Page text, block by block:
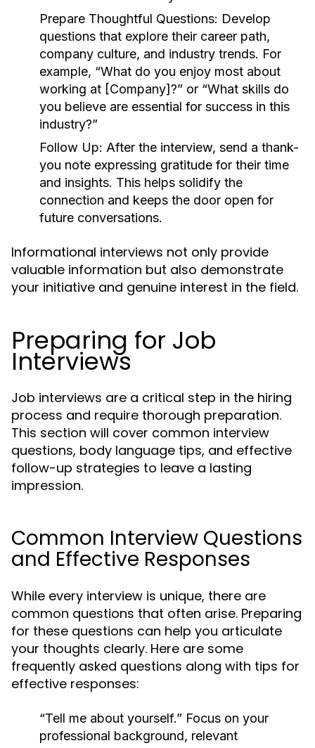
Prepare Thoughtful Questions: Develop
questions that explore their career path,
company culture, and industry trends. For
example, “What do you enjoy most about
working at [Company]?” or “What skills do
you believe are essential for success in this
industry?”
Follow Up: After the interview, send a thank-
you note expressing gratitude for their time
and insights. This helps solidify the
connection and keeps the door open for
future conversations.
Informational interviews not only provide
valuable information but also demonstrate
your initiative and genuine interest in the field.
Preparing for Job
Interviews
Job interviews are a critical step in the hiring
process and require thorough preparation.
This section will cover common interview
questions, body language tips, and effective
follow-up strategies to leave a lasting
impression.
Common Interview Questions
and Effective Responses
While every interview is unique, there are
common questions that often arise. Preparing
for these questions can help you articulate
your thoughts clearly. Here are some
frequently asked questions along with tips for
effective responses:
“Tell me about yourself.” Focus on your
professional background, relevant